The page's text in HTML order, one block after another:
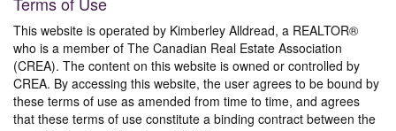
This website is operated by Kimberley Alldread, a REALTOR®
who is a member of The Canadian Real Estate Association
(CREA). The content on this website is owned or controlled by
CREA. By accessing this website, the user agrees to be bound by
these terms of use as amended from time to time, and agrees
that these terms of use constitute a binding contract between the